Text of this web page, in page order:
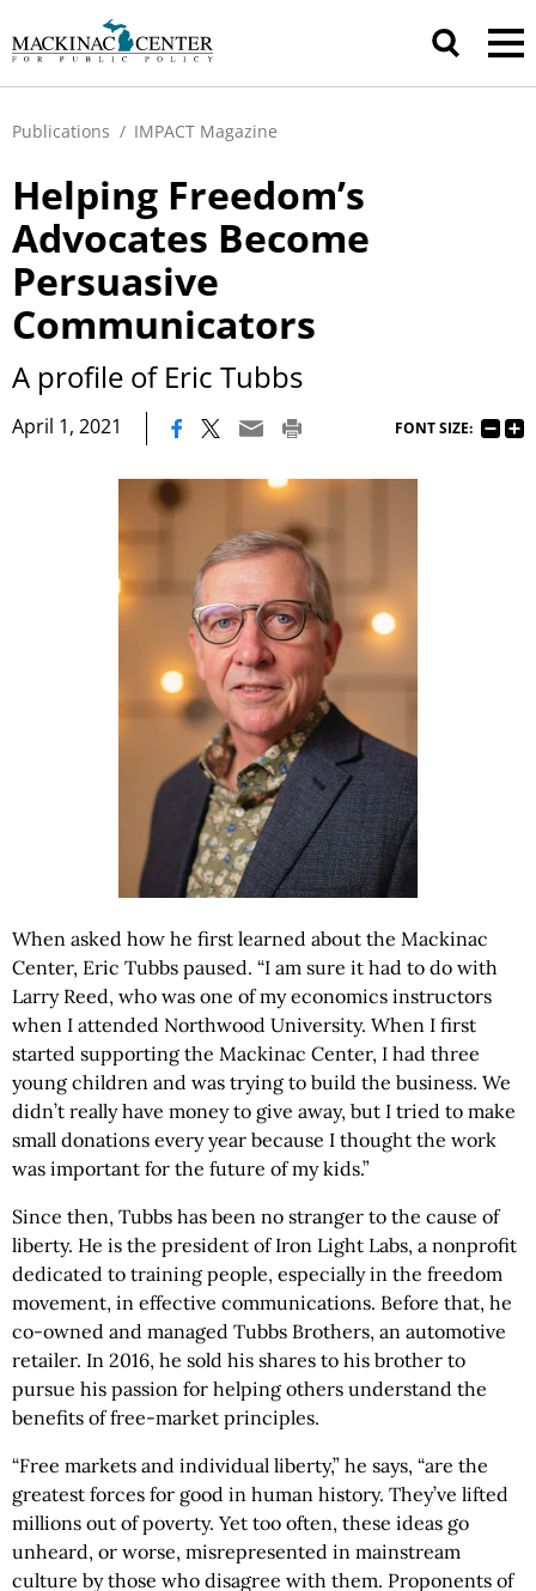
Publications / IMPACT Magazine
Helping Freedom’s
Advocates Become
Persuasive
Communicators
A profile of Eric Tubbs
April 1, 2021 FONT SIZE:
When asked how he first learned about the Mackinac
Center, Eric Tubbs paused. “I am sure it had to do with
Larry Reed, who was one of my economics instructors
when I attended Northwood University. When I first
started supporting the Mackinac Center, I had three
young children and was trying to build the business. We
didn’t really have money to give away, but I tried to make
small donations every year because I thought the work
was important for the future of my kids.”
Since then, Tubbs has been no stranger to the cause of
liberty. He is the president of Iron Light Labs, a nonprofit
dedicated to training people, especially in the freedom
movement, in effective communications. Before that, he
co-owned and managed Tubbs Brothers, an automotive
retailer. In 2016, he sold his shares to his brother to
pursue his passion for helping others understand the
benefits of free-market principles.
“Free markets and individual liberty,” he says, “are the
greatest forces for good in human history. They’ve lifted
millions out of poverty. Yet too often, these ideas go
unheard, or worse, misrepresented in mainstream
culture by those who disagree with them. Proponents of